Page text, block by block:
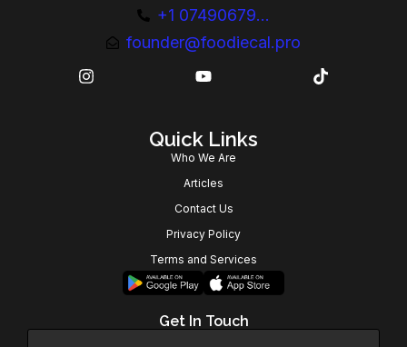
+1 07490679...
founder@foodiecal.pro
Quick Links
Who We Are
Articles
Contact Us
Privacy Policy
Terms and Services
Get In Touch